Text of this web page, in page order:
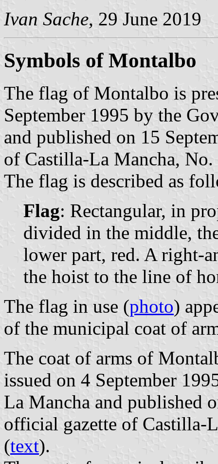
Ivan Sache, 29 June 2019
Symbols of Montalbo
The flag of Montalbo is
September 1995 by the
and published on 15
of Castilla-La Mancha,
The flag is described as
Flag: Rectangular, in
divided in the middle,
lower part, red. A right-
the hoist to the line of
The flag in use (photo)
of the municipal coat of
The coat of arms of
issued on 4 September
La Mancha and published
official gazette of Castilla-
(text).